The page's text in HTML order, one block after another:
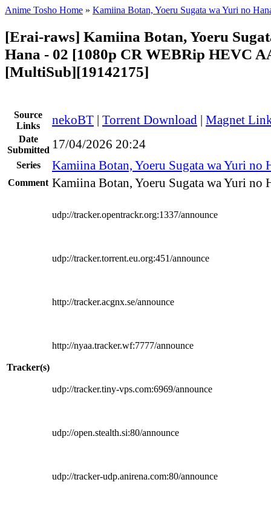
Anime Tosho Home » Kamiina Botan, Yoeru Sugata wa Yuri no
[Erai-raws] Kamiina Botan, Yoeru
Hana - 02 [1080p CR WEBRip HEVC
[MultiSub][19142175]
Source
Links
nekoBT | Torrent Download | Magnet
Date
Submitted 17/04/2026 20:24
Series Kamiina Botan, Yoeru Sugata wa Yuri no
Comment Kamiina Botan, Yoeru Sugata wa Yuri no
Tracker(s)
udp://tracker.opentrackr.org:1337/announce
udp://tracker.torrent.eu.org:451/announce
http://tracker.acgnx.se/announce
http://nyaa.tracker.wf:7777/announce
udp://tracker.tiny-vps.com:6969/announce
udp://open.stealth.si:80/announce
udp://tracker-udp.anirena.com:80/announce